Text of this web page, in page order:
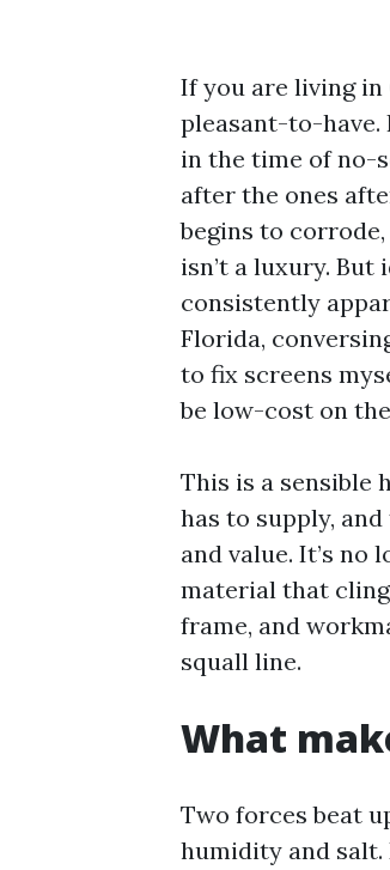
If you are living in
pleasant-to-have.
in the time of no-
after the ones
begins to
isn’t a luxury.
consistently
Florida,
to fix screens
be low-cost on
This is a sensible
has to supply,
and value. It’s no
material that
frame, and
squall line.
What
Two forces beat
humidity and salt.